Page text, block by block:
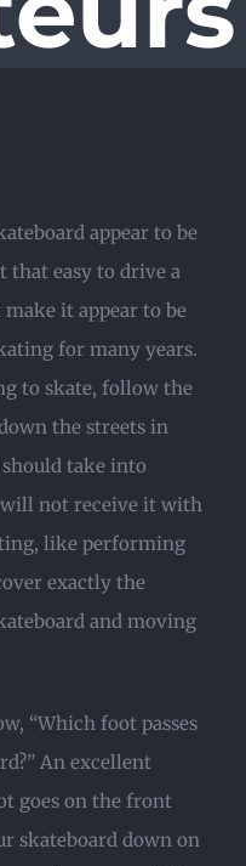
appear to be
that easy to drive a
it appear to be
for many years.
to skate, follow the
the streets in
take into
not receive it with
like performing
exactly the
and moving
“Which foot passes
An excellent
goes on the front
skateboard down on